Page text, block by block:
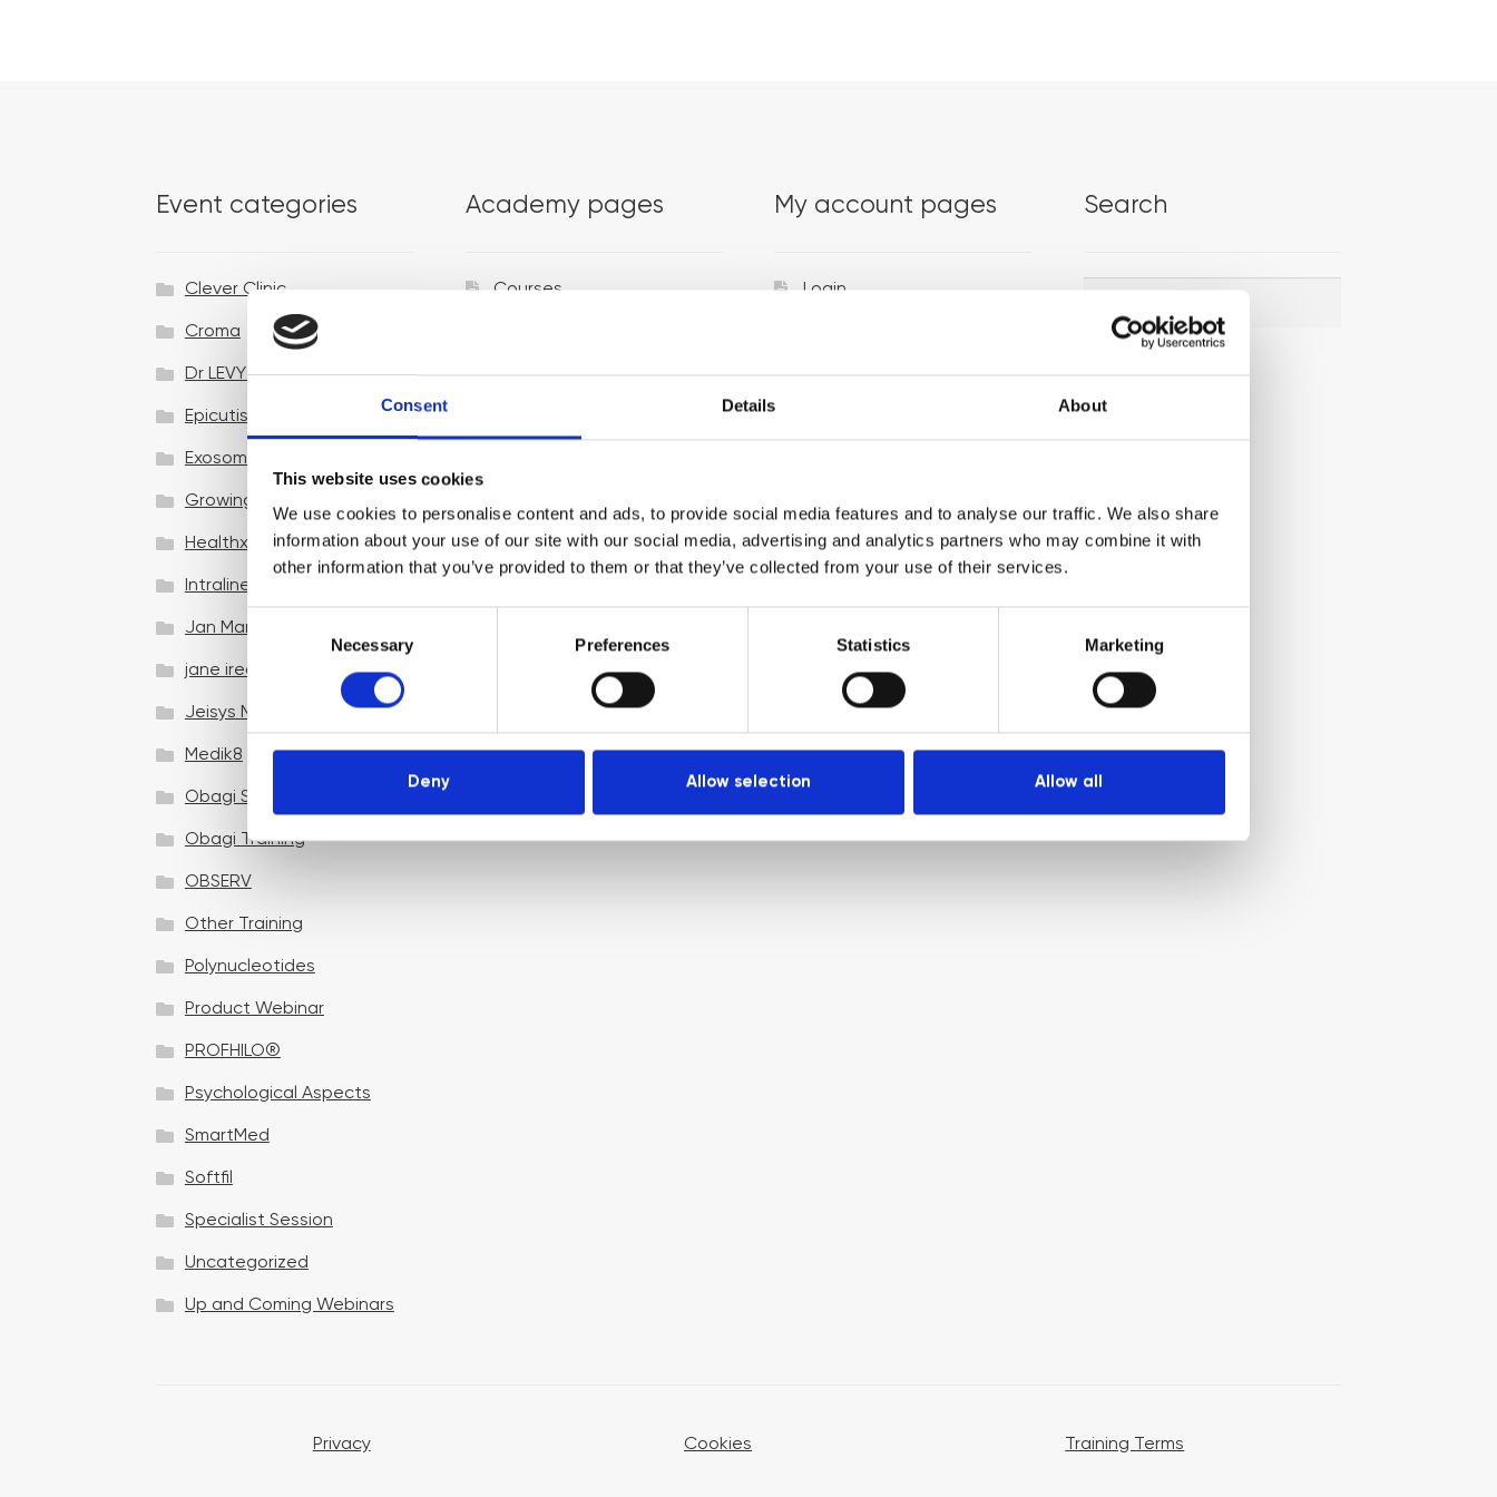
Consent Details About
This website uses cookies
We use cookies to personalise content and ads, to provide social media features and to analyse our traffic. We also share
information about your use of our site with our social media, advertising and analytics partners who may combine it with
other information that you’ve provided to them or that they’ve collected from your use of their services.
n
e
S
e
e
c
i
n
Necessary Preferences Statistics Marketing
Deny Allow selection Allow all
Event categories
Clever Clinic
Croma
Dr LEVY Switzerland®
Epicutis
Exosomes & Microneedling
Growing your business
Healthxchange Devices
Intraline
Jan Marini Skin Research
jane iredale
Jeisys Medical
Medik8
Obagi Skintrinsiq Device
Obagi Training
OBSERV
Other Training
Polynucleotides
Product Webinar
PROFHILO®
Psychological Aspects
SmartMed
Softfil
Specialist Session
Uncategorized
Up and Coming Webinars
Academy pages
Courses
Venues
My account pages
Login
Search
Search
Search
Privacy Cookies Training Terms